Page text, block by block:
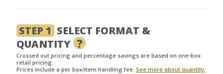
STEP 1 SELECT FORMAT &
QUANTITY ?
Crossed out pricing and percentage savings are based on one-box
retail pricing.
Prices include a per box/item handling fee. See more about quantity.